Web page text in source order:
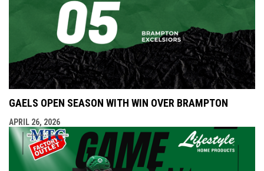
GAELS OPEN SEASON WITH WIN OVER BRAMPTON
APRIL 26, 2026